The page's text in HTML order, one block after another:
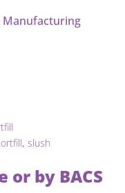
Manufacturing
, slush
or by BACS